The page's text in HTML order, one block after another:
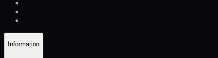
Information